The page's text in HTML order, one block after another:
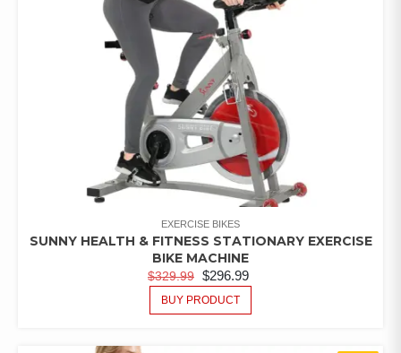
EXERCISE BIKES
SUNNY HEALTH & FITNESS STATIONARY EXERCISE
BIKE MACHINE
$329.99 $296.99
BUY PRODUCT